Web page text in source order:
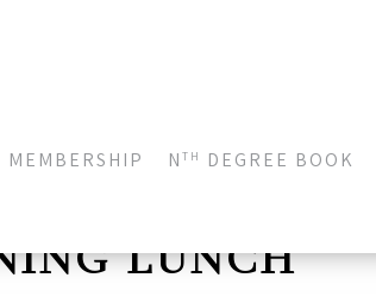
MEMBERSHIP N TH DEGREE BOOK
LUNCH